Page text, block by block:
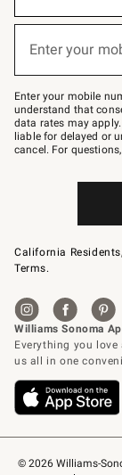
© 2026 Williams-
below
Join
–
text
JOINWS
to
79094.
Enter your
Enter your mobile
understand that
data rates may
liable for delayed or
cancel. For
California
Terms.